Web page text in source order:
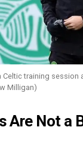
Celtic training session
Milligan)
Are Not a